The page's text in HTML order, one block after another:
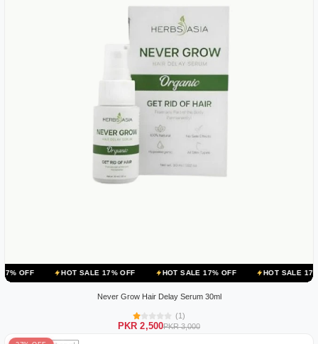
HOT SALE 17% OFF HOT SALE 17% OFF HOT SALE 17% OFF
Never Grow Hair Delay Serum 30ml
(1)
PKR 2,500PKR 3,000